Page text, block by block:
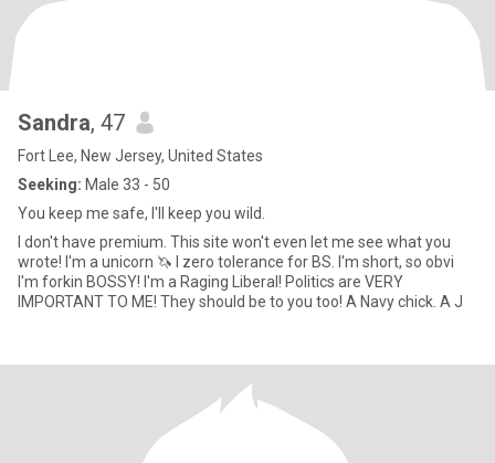
Sandra, 47
Fort Lee, New Jersey, United States
Seeking: Male 33 - 50
You keep me safe, I'll keep you wild.
I don't have premium. This site won't even let me see what you
wrote! I'm a unicorn 🦄 I zero tolerance for BS. I'm short, so obvi
I'm forkin BOSSY! I'm a Raging Liberal! Politics are VERY
IMPORTANT TO ME! They should be to you too! A Navy chick. A J